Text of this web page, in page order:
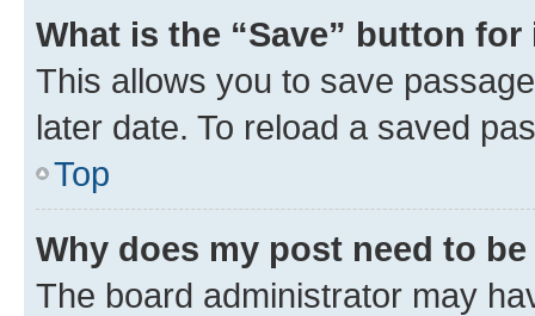
What is the “Save” button
This allows you to save
later date. To reload a saved
Top
Why does my post need to
The board administrator may